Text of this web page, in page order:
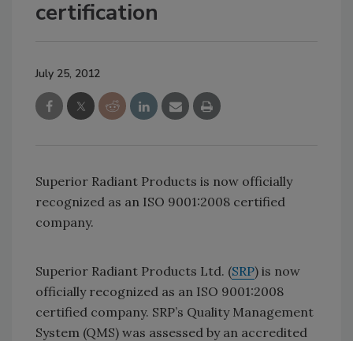
certification
July 25, 2012
Superior Radiant Products is now officially
recognized as an ISO 9001:2008 certified
company.
Superior Radiant Products Ltd. (SRP) is now
officially recognized as an ISO 9001:2008
certified company. SRP’s Quality Management
System (QMS) was assessed by an accredited